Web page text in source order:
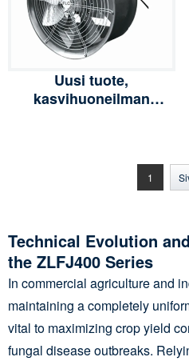
Uusi tuote,
kasvihuoneilman
W4/380, ruostumaton
1
Technical Evolution
the ZLFJ400 Series
In commercial agriculture and
maintaining a completely
vital to maximizing crop yield
fungal disease outbreaks.